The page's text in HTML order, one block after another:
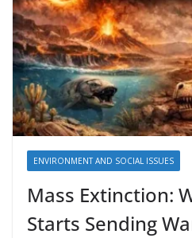
ENVIRONMENT AND SOCIAL ISSUES
Mass Extinction:
Starts Sending